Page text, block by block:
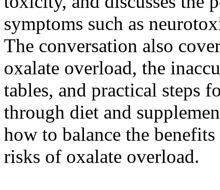
symptoms such as
The conversation also
oxalate overload, the
tables, and practical steps
through diet and
how to balance the
risks of oxalate overload.